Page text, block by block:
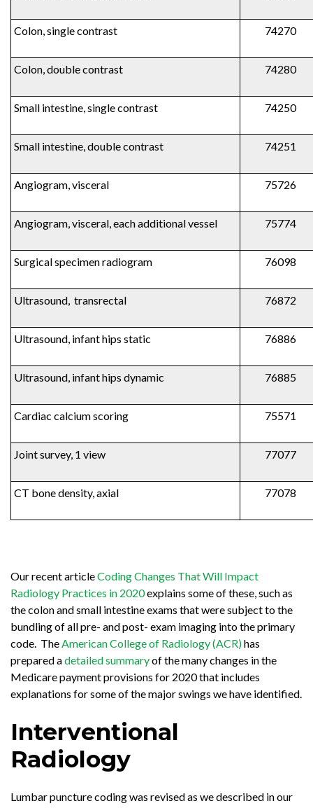
Colon, single contrast 74270
Colon, double contrast 74280
Small intestine, single contrast 74250
Small intestine, double contrast 74251
Angiogram, visceral 75726
Angiogram, visceral, each additional vessel 75774
Surgical specimen radiogram 76098
Ultrasound, transrectal 76872
Ultrasound, infant hips static 76886
Ultrasound, infant hips dynamic 76885
Cardiac calcium scoring 75571
Joint survey, 1 view 77077
CT bone density, axial 77078
Our recent articleCoding Changes That Will Impact
Radiology Practices in 2020explains some of these, such as
the colon and small intestine exams that were subject to the
bundling of all pre- and post- exam imaging into the primary
code. TheAmerican College of Radiology (ACR)has
prepared adetailed summaryof the many changes in the
Medicare payment provisions for 2020 that includes
explanations for some of the major swings we have identified.
Interventional
Radiology
Lumbar puncture coding was revised as we described in our